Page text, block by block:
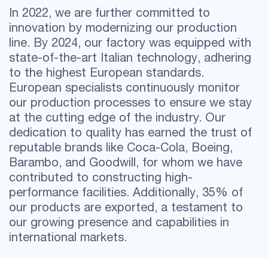
In 2022, we are further committed to
innovation by modernizing our production
line. By 2024, our factory was equipped with
state-of-the-art Italian technology, adhering
to the highest European standards.
European specialists continuously monitor
our production processes to ensure we stay
at the cutting edge of the industry. Our
dedication to quality has earned the trust of
reputable brands like Coca-Cola, Boeing,
Barambo, and Goodwill, for whom we have
contributed to constructing high-
performance facilities. Additionally, 35% of
our products are exported, a testament to
our growing presence and capabilities in
international markets.